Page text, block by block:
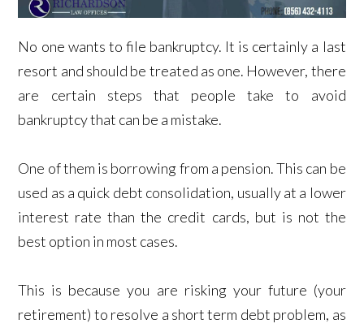
No one wants to file bankruptcy. It is certainly a last
resort and should be treated as one. However, there
are certain steps that people take to avoid
bankruptcy that can be a mistake.
One of them is borrowing from a pension. This can be
used as a quick debt consolidation, usually at a lower
interest rate than the credit cards, but is not the
best option in most cases.
This is because you are risking your future (your
retirement) to resolve a short term debt problem, as